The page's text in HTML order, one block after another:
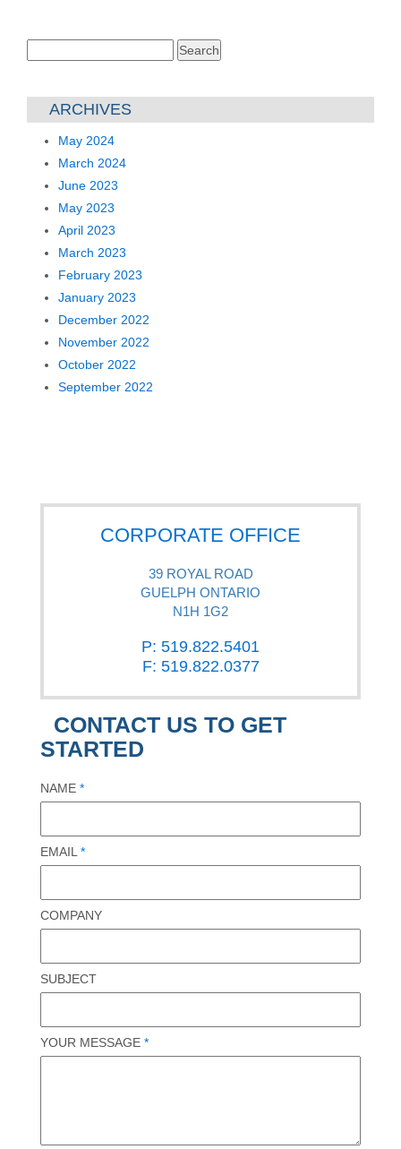
for:
ARCHIVES
May 2024
March 2024
June 2023
May 2023
April 2023
March 2023
February 2023
January 2023
December 2022
November 2022
October 2022
September 2022
CORPORATE OFFICE
39 ROYAL ROAD
GUELPH ONTARIO
N1H 1G2
P: 519.822.5401
F: 519.822.0377
CONTACT US TO GET
STARTED
NAME *
EMAIL*
COMPANY
SUBJECT
YOUR MESSAGE *